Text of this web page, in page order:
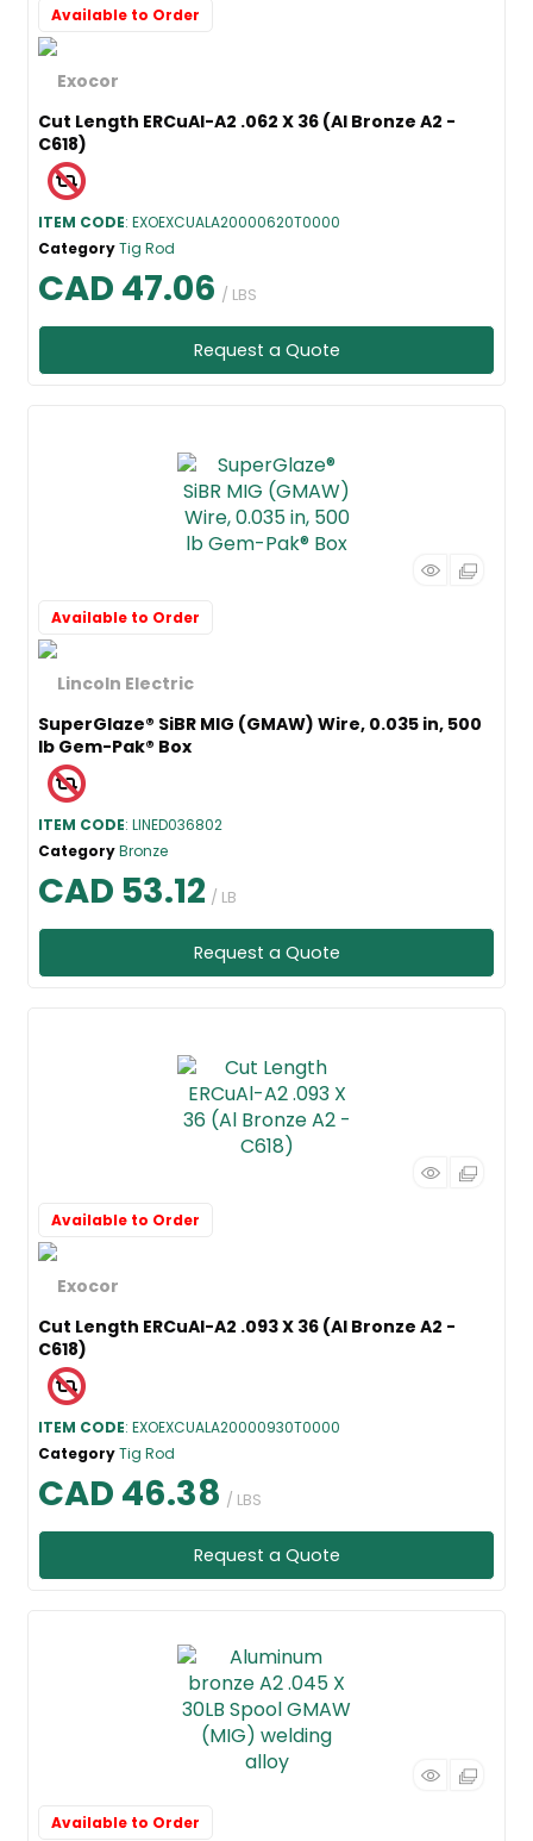
Cut Length ERCuAl-A2 .062 X 36 (Al Bronze A2 -
C618)
ITEM CODE: EXOEXCUALA20000620T0000
Available to Order
CategoryTig Rod
CAD 47.06 / LBS
Request a Quote
SuperGlaze® SiBR MIG (GMAW) Wire, 0.035 in, 500
lb Gem-Pak® Box
ITEM CODE: LINED036802
Available to Order
CategoryBronze
CAD 53.12 / LB
Request a Quote
Cut Length ERCuAl-A2 .093 X 36 (Al Bronze A2 -
C618)
ITEM CODE: EXOEXCUALA20000930T0000
Available to Order
CategoryTig Rod
CAD 46.38 / LBS
Request a Quote
Available to Order